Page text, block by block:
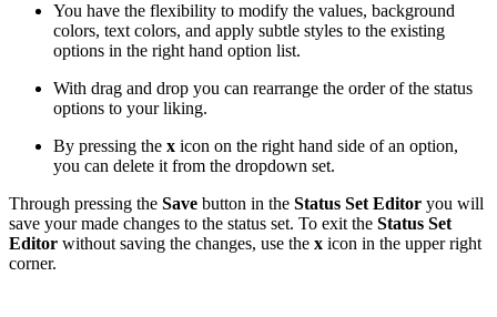
You have the flexibility to modify the values, background
colors, text colors, and apply subtle styles to the existing
options in the right hand option list.
With drag and drop you can rearrange the order of the status
options to your liking.
By pressing the x icon on the right hand side of an option,
you can delete it from the dropdown set.
Through pressing the Save button in the Status Set Editor you will
save your made changes to the status set. To exit the Status Set
Editor without saving the changes, use the x icon in the upper right
corner.